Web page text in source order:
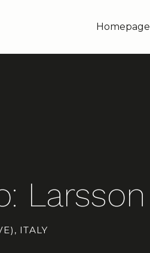
Homepage
Larsson
ITALY